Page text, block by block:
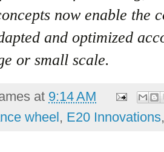
now enable the
and optimized
or small scale.
at 9:14 AM
wheel, E20 Innovations